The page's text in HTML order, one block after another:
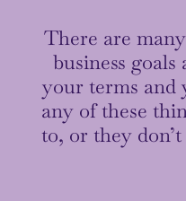
There are
business goals
your terms and
any of these
to, or they